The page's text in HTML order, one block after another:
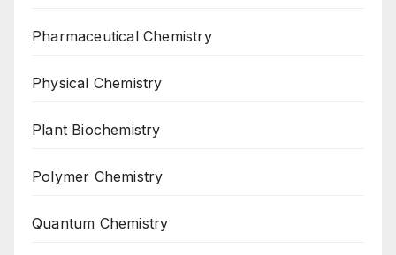
Pharmaceutical Chemistry
Physical Chemistry
Plant Biochemistry
Polymer Chemistry
Quantum Chemistry